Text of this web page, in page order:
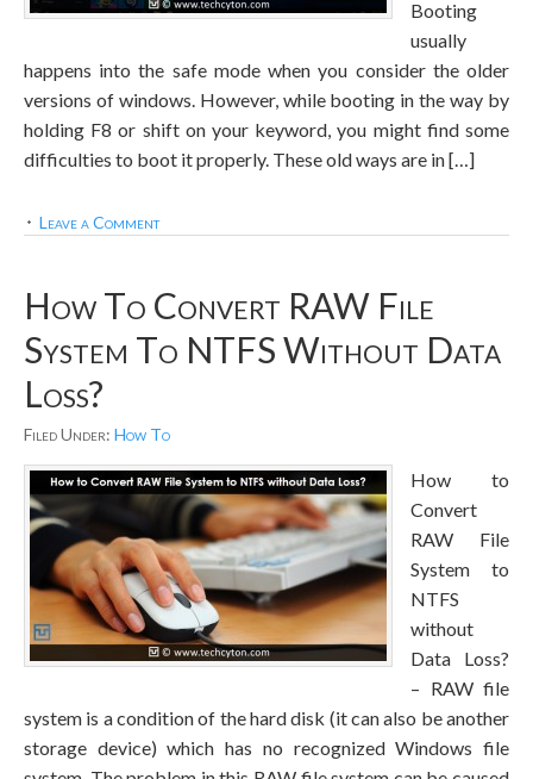
Booting
usually
happens into the safe mode when you consider the older
versions of windows. However, while booting in the way by
holding F8 or shift on your keyword, you might find some
difficulties to boot it properly. These old ways are in […]
Leave a Comment
How To Convert RAW File
System To NTFS Without Data
Loss?
Filed Under: How To
How to
Convert
RAW File
System to
NTFS
without
Data Loss?
– RAW file
system is a condition of the hard disk (it can also be another
storage device) which has no recognized Windows file